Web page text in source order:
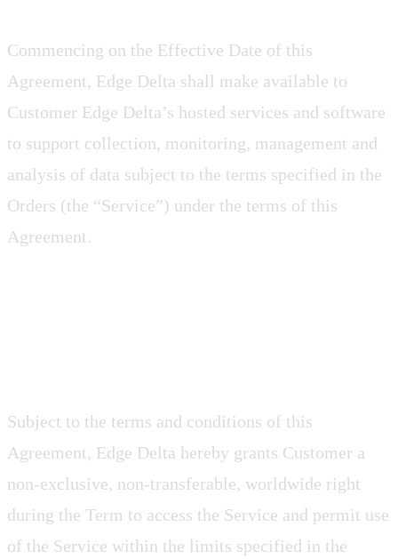
Commencing on the Effective Date of this
Agreement, Edge Delta shall make available to
Customer Edge Delta’s hosted services and software
to support collection, monitoring, management and
analysis of data subject to the terms specified in the
Orders (the “Service”) under the terms of this
Agreement.
Subject to the terms and conditions of this
Agreement, Edge Delta hereby grants Customer a
non-exclusive, non-transferable, worldwide right
during the Term to access the Service and permit use
of the Service within the limits specified in the